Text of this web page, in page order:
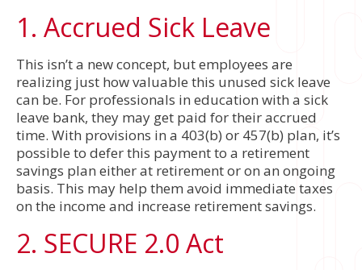
1. Accrued Sick Leave
This isn’t a new concept, but employees are
realizing just how valuable this unused sick leave
can be. For professionals in education with a sick
leave bank, they may get paid for their accrued
time. With provisions in a 403(b) or 457(b) plan, it’s
possible to defer this payment to a retirement
savings plan either at retirement or on an ongoing
basis. This may help them avoid immediate taxes
on the income and increase retirement savings.
2. SECURE 2.0 Act